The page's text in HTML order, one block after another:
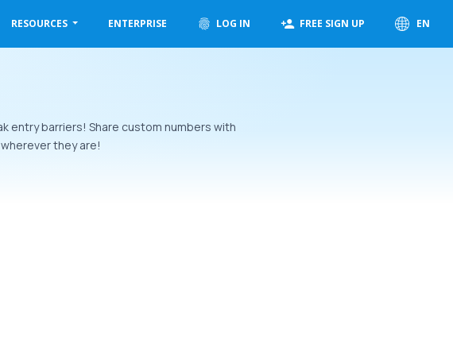
RESOURCES ENTERPRISE LOG IN FREE SIGN UP EN
entry barriers! Share custom numbers with
they are!